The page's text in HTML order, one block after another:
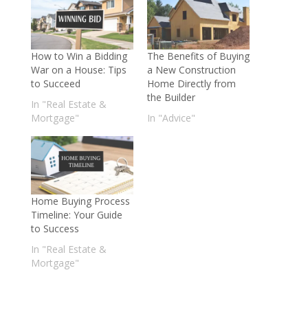
How to Win a Bidding
War on a House: Tips
to Succeed
In "Real Estate &
Mortgage"
The Benefits of Buying
a New Construction
Home Directly from
the Builder
In "Advice"
Home Buying Process
Timeline: Your Guide
to Success
In "Real Estate &
Mortgage"